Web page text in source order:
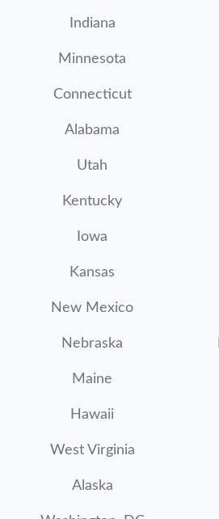
Indiana
Minnesota
Connecticut
Alabama
Utah
Kentucky
Iowa
Kansas
New Mexico
Nebraska
Maine
Hawaii
West Virginia
Alaska